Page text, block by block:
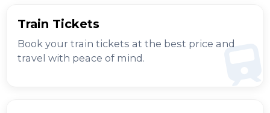
Train Tickets
Book your train tickets at the best price and
travel with peace of mind.